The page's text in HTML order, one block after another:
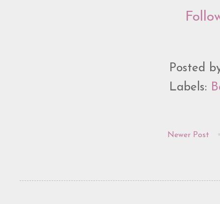
Posted
Labels:
Newer Post